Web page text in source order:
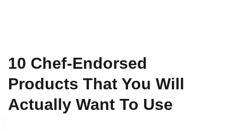
10 Chef-Endorsed
Products That You Will
Actually Want To Use